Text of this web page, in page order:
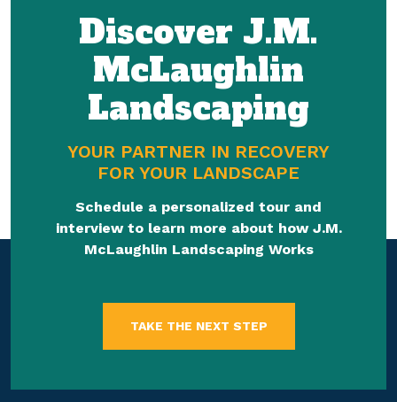
Discover J.M.
McLaughlin
Landscaping
YOUR PARTNER IN RECOVERY
FOR YOUR LANDSCAPE
Schedule a personalized tour and
interview to learn more about how J.M.
McLaughlin Landscaping Works
TAKE THE NEXT STEP